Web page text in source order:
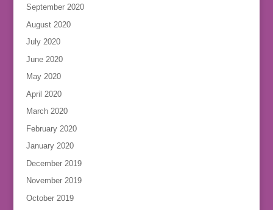
September 2020
August 2020
July 2020
June 2020
May 2020
April 2020
March 2020
February 2020
January 2020
December 2019
November 2019
October 2019